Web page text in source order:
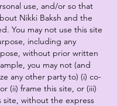
use, and/or so that
Nikki Baksh and the
You may not use this site
including any
without prior written
you may not (and
any other party to) (i) co-
(ii) frame this site, or (iii)
site, without the express